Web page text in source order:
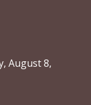
August 8,